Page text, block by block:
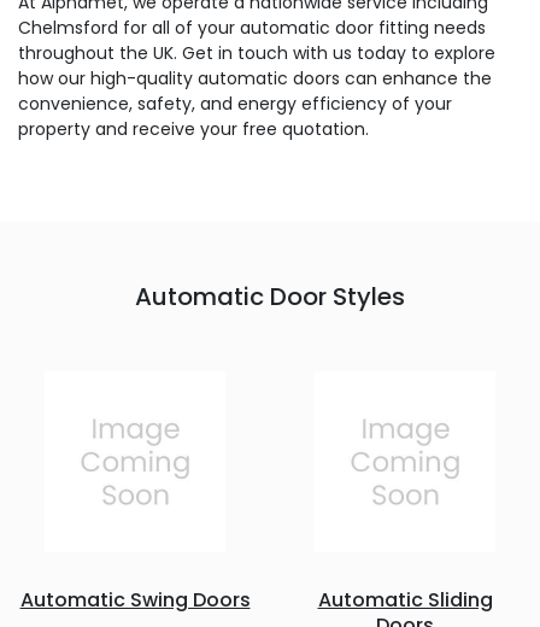
Chelmsford for all of your automatic door fitting needs
throughout the UK. Get in touch with us today to explore
how our high-quality automatic doors can enhance the
convenience, safety, and energy efficiency of your
property and receive your free quotation.
Automatic Door Styles
Automatic Swing Doors
Automatic Sliding